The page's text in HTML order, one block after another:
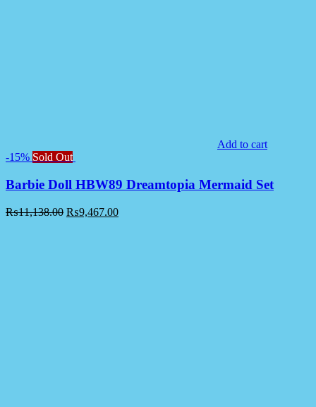
Add to cart
-15% Sold Out
Barbie Doll HBW89 Dreamtopia Mermaid Set
₨11,138.00 ₨9,467.00